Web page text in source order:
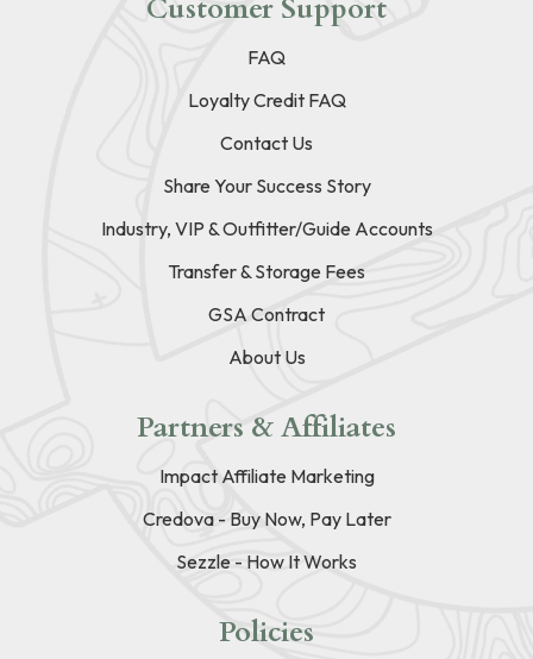
Customer Support
FAQ
Loyalty Credit FAQ
Contact Us
Share Your Success Story
Industry, VIP & Outfitter/Guide Accounts
Transfer & Storage Fees
GSA Contract
About Us
Partners & Affiliates
Impact Affiliate Marketing
Credova - Buy Now, Pay Later
Sezzle - How It Works
Policies